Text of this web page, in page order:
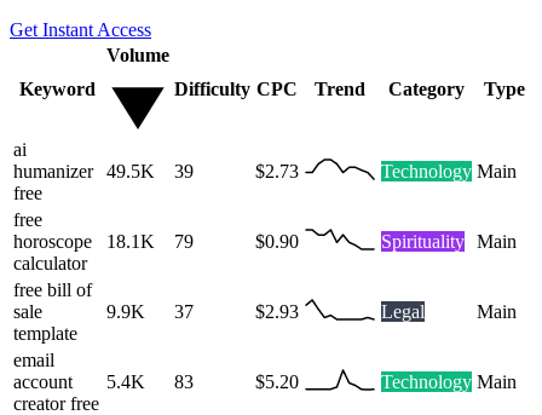
Get Instant Access
Keyword
Volume
Difficulty CPC Trend Category Type
ai
humanizer
free
49.5K 39 $2.73 Technology Main
free
horoscope
calculator
18.1K 79 $0.90 Spirituality Main
free bill of
sale
template
9.9K 37 $2.93 Legal Main
email
account
creator free
5.4K 83 $5.20 Technology Main